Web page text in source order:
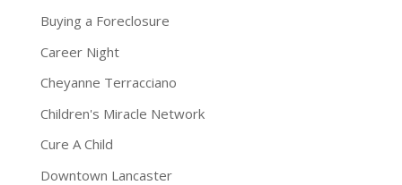
Buying a Foreclosure
Career Night
Cheyanne Terracciano
Children's Miracle Network
Cure A Child
Downtown Lancaster